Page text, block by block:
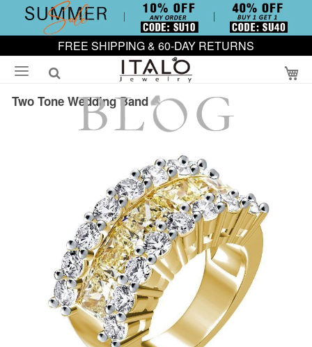
FREE SHIPPING & 60-DAY RETURNS
Two Tone Wedding Band